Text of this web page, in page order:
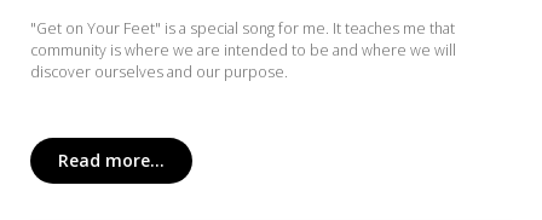
"Get on Your Feet" is a special song for me. It teaches me that
community is where we are intended to be and where we will
discover ourselves and our purpose.
Read more...